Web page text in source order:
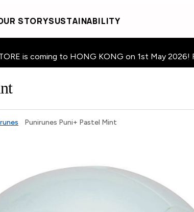
STORYSUSTAINABILITY
is coming to HONG KONG on 1st May 2026!
Punirunes Puni+ Pastel Mint